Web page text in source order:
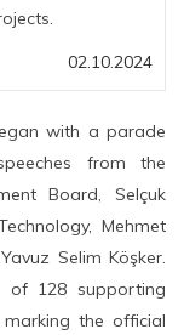
02.10.2024
with a parade
from the
Board, Selçuk
Mehmet
Selim Köşker.
of 128 supporting
the official